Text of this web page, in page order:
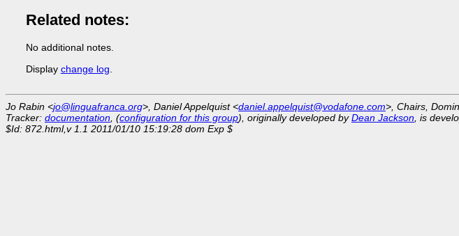
Related notes:
No additional notes.
Display change log
Jo Rabin <jo@linguafranca.org>, Daniel Appelquist <daniel.appelquist@vodafone.com>, Chairs,
Tracker: documentation , (configuration for this group), originally developed byDean Jackson , is
$Id: 872.html,v 1.1 2011/01/10 15:19:28 dom Exp $